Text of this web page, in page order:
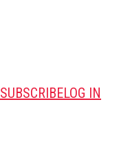
SUBSCRIBELOG IN